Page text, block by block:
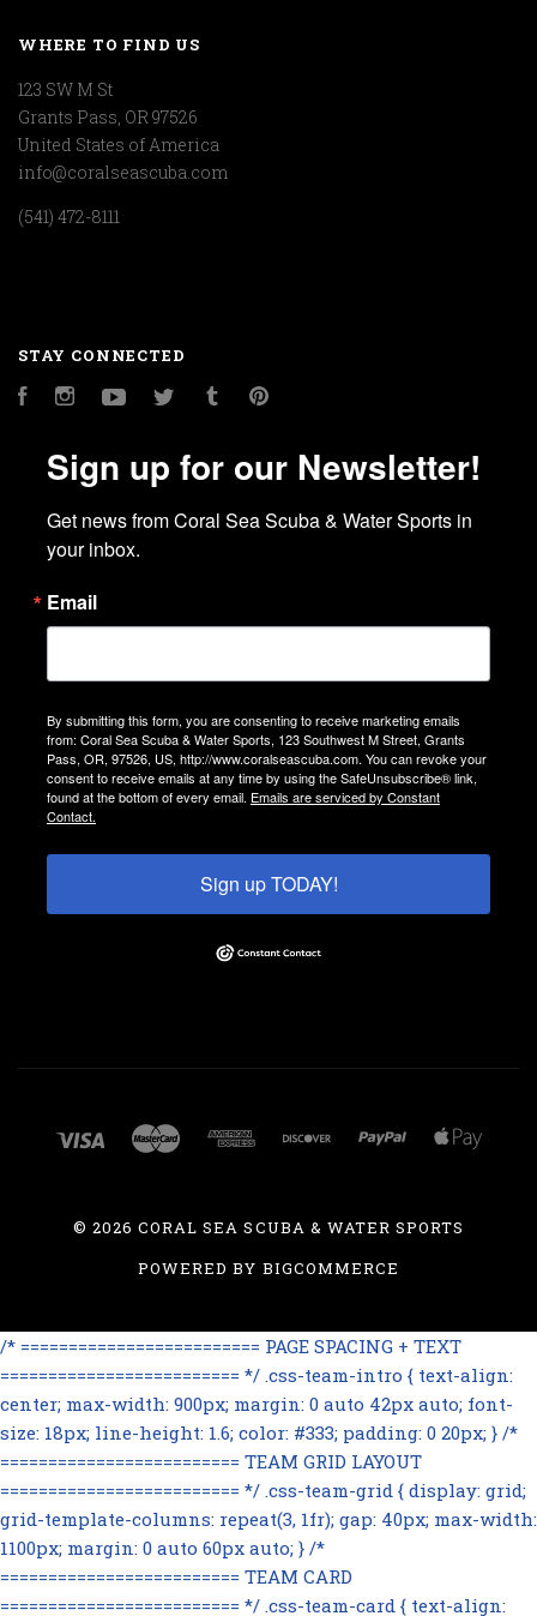
WHERE TO FIND US
123 SW M St
Grants Pass, OR 97526
United States of America
info@coralseascuba.com
(541) 472-8111
STAY CONNECTED
FacebookInstagramYouTubeTwitter Tumblr
Sign up for our Newsletter!
Get news from Coral Sea Scuba & Water Sports in
your inbox.
Email
By submitting this form, you are consenting to receive marketing emails
from: Coral Sea Scuba & Water Sports, 123 Southwest M Street, Grants
Pass, OR, 97526, US, http://www.coralseascuba.com. You can revoke your
consent to receive emails at any time by using the SafeUnsubscribe® link,
found at the bottom of every email. Emails are serviced by Constant
Contact.
Sign up TODAY!
©2026 CORAL SEA SCUBA & WATER SPORTS
POWERED BY BIGCOMMERCE
/* ========================= PAGE SPACING + TEXT
========================= */ .css-team-intro { text-align:
center; max-width: 900px; margin: 0 auto 42px auto; font-
size: 18px; line-height: 1.6; color: #333; padding: 0 20px; } /*
========================= TEAM GRID LAYOUT
========================= */ .css-team-grid { display: grid;
grid-template-columns: repeat(3, 1fr); gap: 40px; max-width:
1100px; margin: 0 auto 60px auto; } /*
========================= TEAM CARD
========================= */ .css-team-card { text-align: